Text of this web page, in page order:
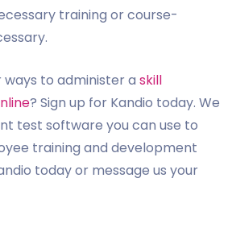
training or course-
to administer a skill
? Sign up for Kandio today. We
test software you can use to
training and development
today or message us your